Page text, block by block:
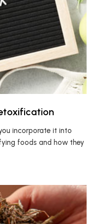
incorporate it into
foods and how they